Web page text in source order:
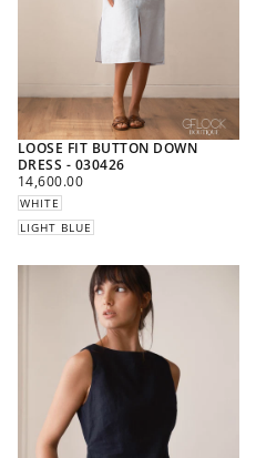
LOOSE FIT BUTTON DOWN
DRESS - 030426
REGULAR
PRICE
14,600.00
WHITE
LIGHT BLUE